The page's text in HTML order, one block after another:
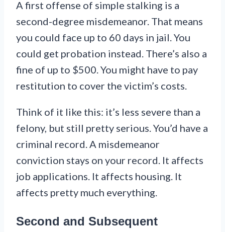
A first offense of simple stalking is a
second-degree misdemeanor. That means
you could face up to 60 days in jail. You
could get probation instead. There’s also a
fine of up to $500. You might have to pay
restitution to cover the victim’s costs.
Think of it like this: it’s less severe than a
felony, but still pretty serious. You’d have a
criminal record. A misdemeanor
conviction stays on your record. It affects
job applications. It affects housing. It
affects pretty much everything.
Second and Subsequent